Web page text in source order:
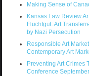
Making Sense of
Kansas Law Review
Fluchtgut: Art
by Nazi Persecution
Responsible Art
Contemporary Art
Preventing Art Crimes
Conference